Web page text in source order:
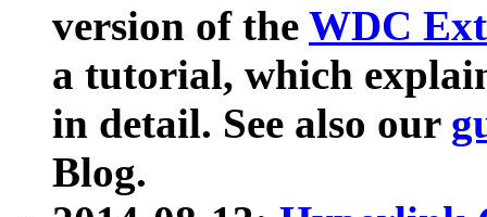
version of the WDC
a tutorial, which
in detail. See also our
Blog.